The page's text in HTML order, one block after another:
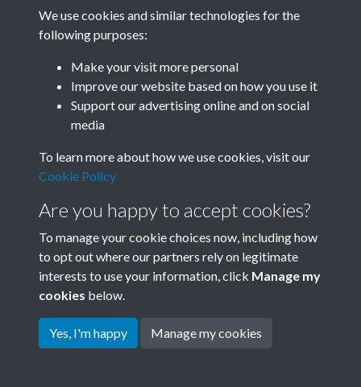
Get free access as a SACU member.
Join SACU
Terms & Conditions
Privacy Policy
Cookie Policy
Copyright © 2026 Society for
We use cookies and similar technologies for the
following purposes:
Make your visit more personal
Improve our website based on how you use it
Support our advertising online and on social
media
To learn more about how we use cookies, visit our
Cookie Policy
Are you happy to accept cookies?
To manage your cookie choices now, including how
to opt out where our partners rely on legitimate
interests to use your information, click Manage my
cookies below.
Yes, I'm happy Manage my cookies